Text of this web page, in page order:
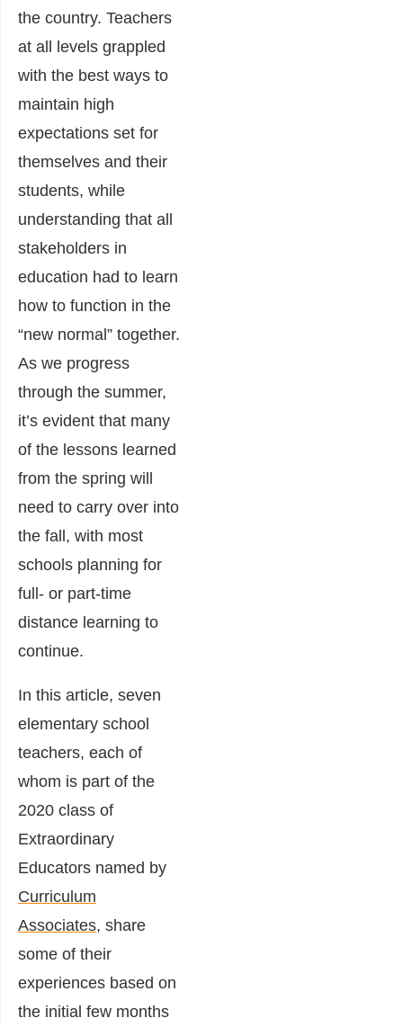
the country. Teachers
at all levels grappled
with the best ways to
maintain high
expectations set for
themselves and their
students, while
understanding that all
stakeholders in
education had to learn
how to function in the
“new normal” together.
As we progress
through the summer,
it’s evident that many
of the lessons learned
from the spring will
need to carry over into
the fall, with most
schools planning for
full- or part-time
distance learning to
continue.
In this article, seven
elementary school
teachers, each of
whom is part of the
2020 class of
Extraordinary
Educators named by
Curriculum
Associates, share
some of their
experiences based on
the initial few months